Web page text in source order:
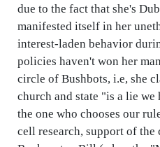
due to the fact that she's
manifested itself in her
interest-laden behavior
policies haven't won her
circle of Bushbots, i.e, she
church and state "is a lie
the one who chooses our
cell research, support of